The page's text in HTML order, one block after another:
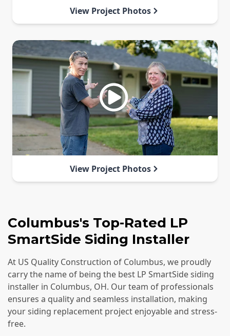
View Project Photos
View Project Photos
Columbus's Top-Rated LP
SmartSide Siding Installer
At US Quality Construction of Columbus, we proudly
carry the name of being the best LP SmartSide siding
installer in Columbus, OH. Our team of professionals
ensures a quality and seamless installation, making
your siding replacement project enjoyable and stress-
free.